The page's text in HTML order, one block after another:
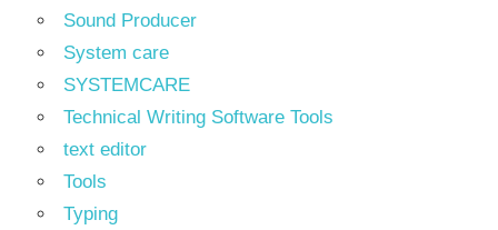
Sound Producer
System care
SYSTEMCARE
Technical Writing Software Tools
text editor
Tools
Typing